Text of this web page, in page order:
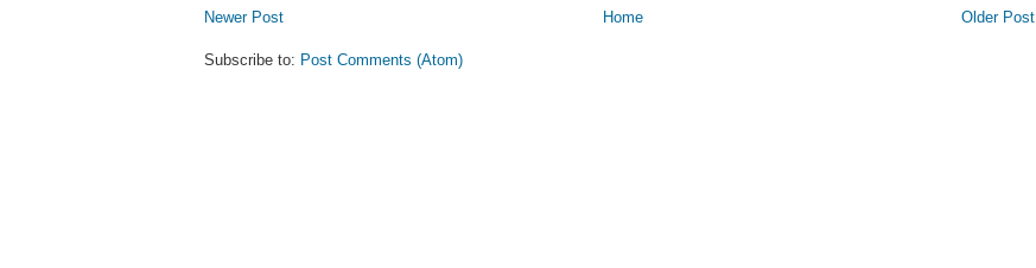
Newer Post Older Post
Home
Subscribe to: Post Comments (Atom)